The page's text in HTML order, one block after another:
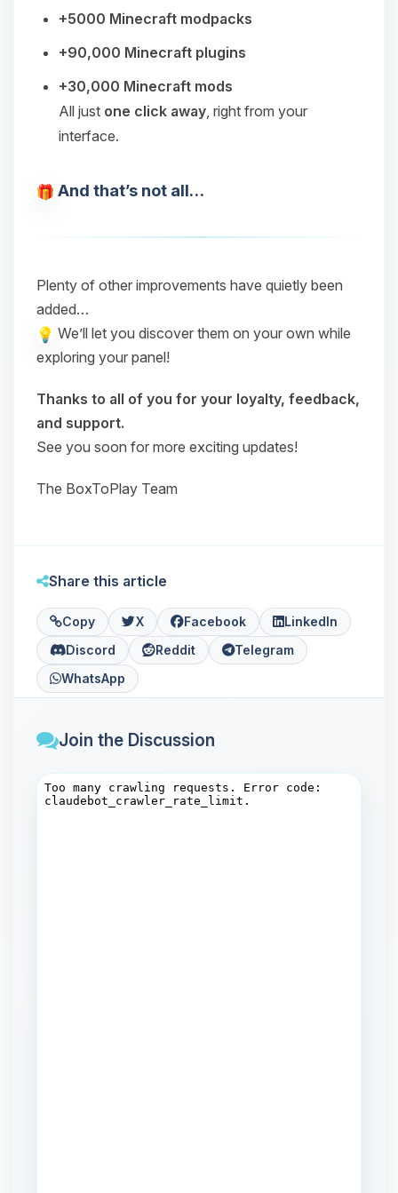
+5000 Minecraft modpacks
+90,000 Minecraft plugins
+30,000 Minecraft mods
All just one click away, right from your
interface.
And that’s not all…
Plenty of other improvements have quietly been
added…
We’ll let you discover them on your own while
exploring your panel!
Thanks to all of you for your loyalty, feedback,
and support.
See you soon for more exciting updates!
The BoxToPlay Team
Share this article
Copy X Facebook
LinkedIn
Discord
Reddit
Telegram
WhatsApp
Join the Discussion